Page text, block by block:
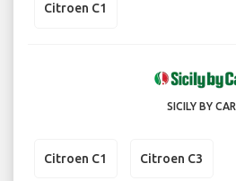
Citroen C1
SICILY BY CAR
Citroen C1 Citroen C3